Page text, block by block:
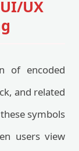
UX
of encoded
and related
symbols
users view